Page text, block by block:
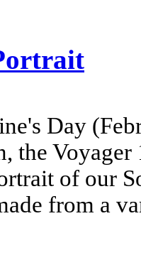
Day
the
of our
from a